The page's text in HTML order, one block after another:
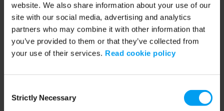
website. We also share information about your use of our
site with our social media, advertising and analytics
partners who may combine it with other information that
you’ve provided to them or that they’ve collected from
your use of their services. Read cookie policy
Selection
Strictly Necessary